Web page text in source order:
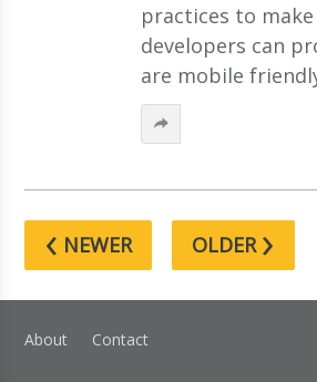
practices to
developers can
are mobile
‹ NEWER OLDER›
About Contact